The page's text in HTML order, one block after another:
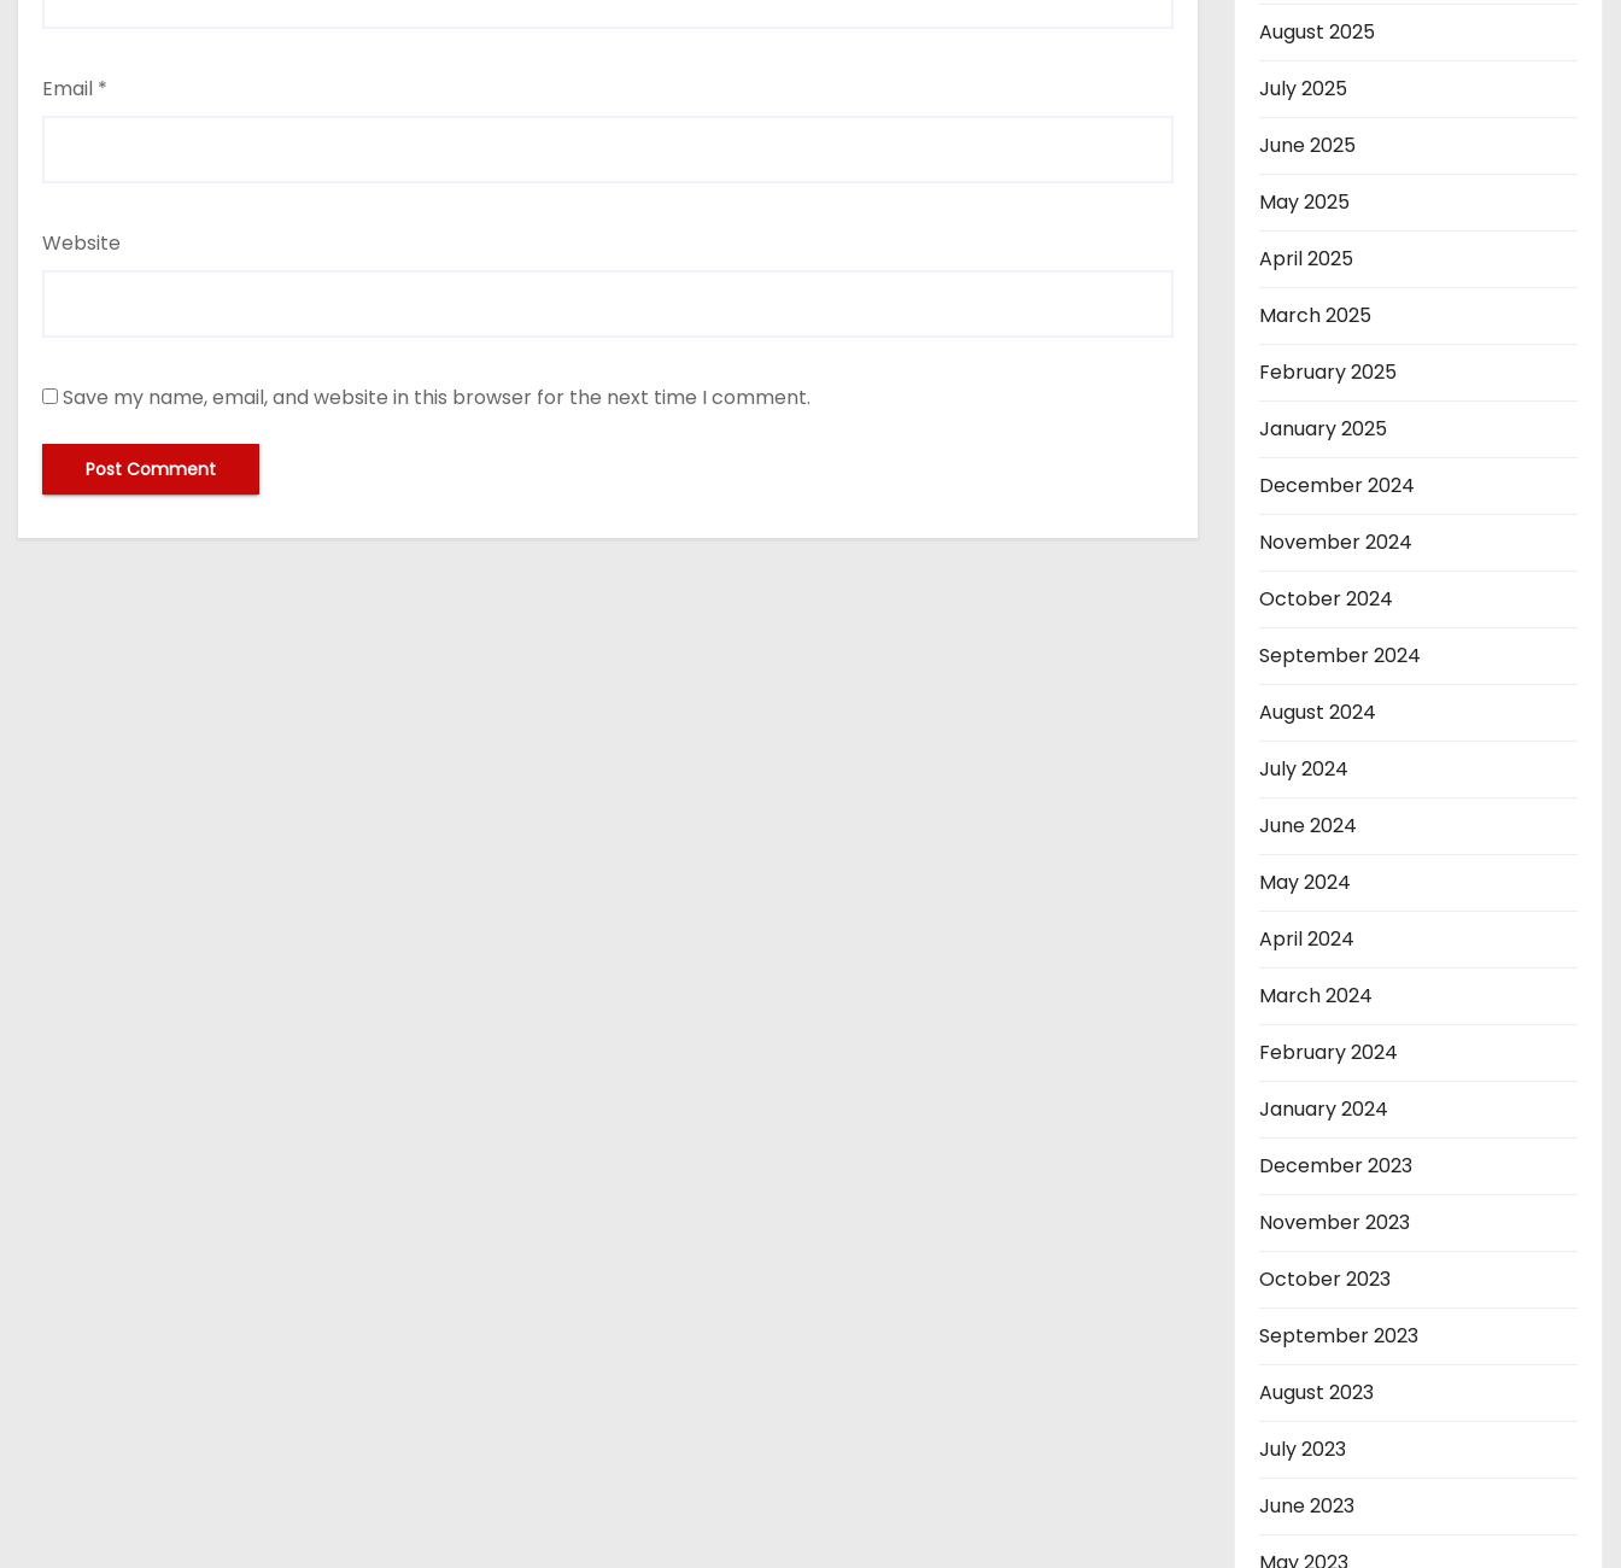
Email *
Website
Save my name, email, and website in this browser for the next time I comment.
August 2025
July 2025
June 2025
May 2025
April 2025
March 2025
February 2025
January 2025
December 2024
November 2024
October 2024
September 2024
August 2024
July 2024
June 2024
May 2024
April 2024
March 2024
February 2024
January 2024
December 2023
November 2023
October 2023
September 2023
August 2023
July 2023
June 2023